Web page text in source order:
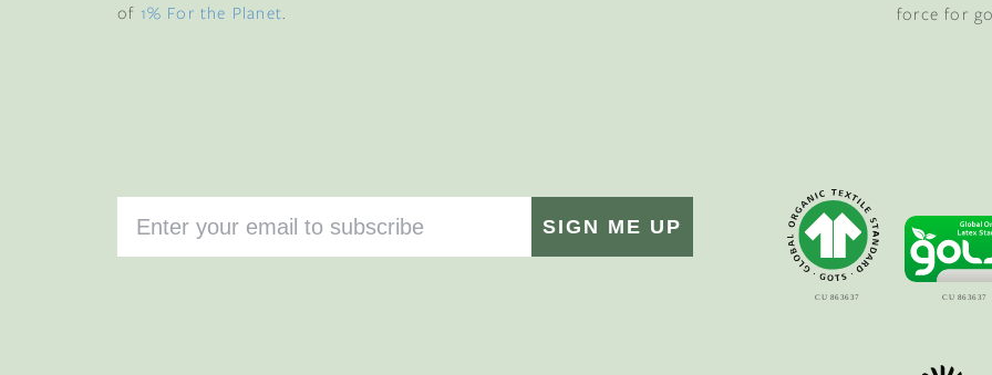
of 1% For the Planet.
SIGN ME UP
force for